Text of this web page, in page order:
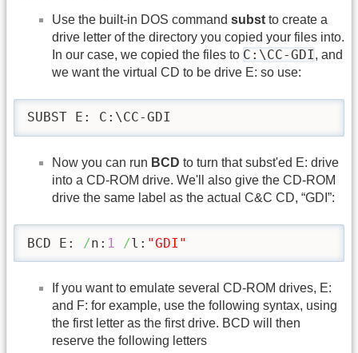
Use the built-in DOS command subst to create a
drive letter of the directory you copied your files into.
In our case, we copied the files to C:\CC-GDI, and
we want the virtual CD to be drive E: so use:
SUBST E: C:\CC-GDI
Now you can run BCD to turn that subst'ed E: drive
into a CD-ROM drive. We'll also give the CD-ROM
drive the same label as the actual C&C CD, “GDI”:
BCD E: /n: 1 /l: "GDI"
If you want to emulate several CD-ROM drives, E:
and F: for example, use the following syntax, using
the first letter as the first drive. BCD will then
reserve the following letters